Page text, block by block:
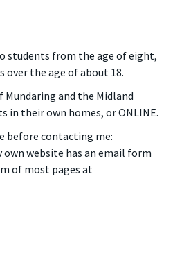
students from the age of eight,
the age of about 18.
and the Midland
their own homes, or ONLINE.
before contacting me:
website has an email form
of most pages at